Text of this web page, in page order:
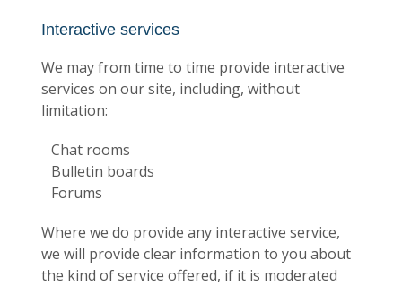
Interactive services
We may from time to time provide interactive
services on our site, including, without
limitation:
Chat rooms
Bulletin boards
Forums
Where we do provide any interactive service,
we will provide clear information to you about
the kind of service offered, if it is moderated